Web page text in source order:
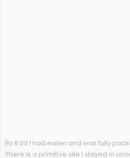
By 8:00 I had eaten and was fully
There is a primitive site I stayed in